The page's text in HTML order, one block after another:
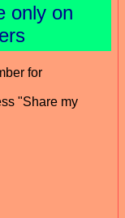
only on
for
"Share my